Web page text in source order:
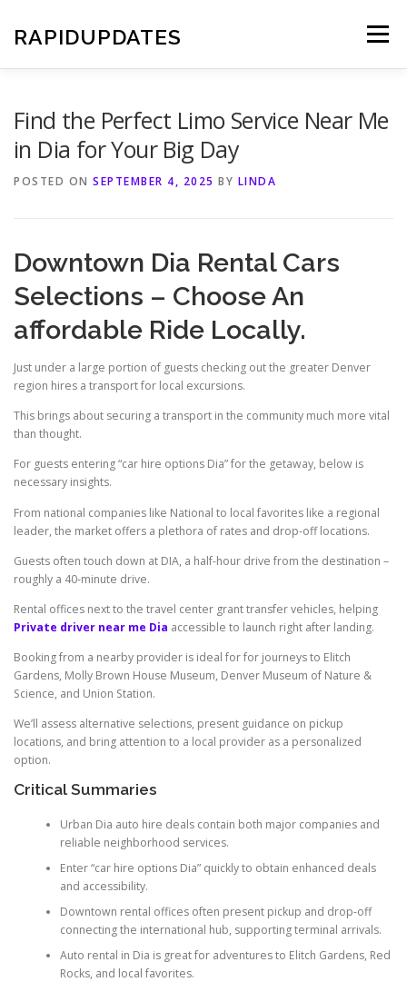
content
RAPIDUPDATES Menu
Find the Perfect Limo Service Near Me
in Dia for Your Big Day
POSTED ON SEPTEMBER 4, 2025 BY LINDA
Downtown Dia Rental Cars
Selections – Choose An
affordable Ride Locally.
Just under a large portion of guests checking out the greater Denver
region hires a transport for local excursions.
This brings about securing a transport in the community much more vital
than thought.
For guests entering “car hire options Dia” for the getaway, below is
necessary insights.
From national companies like National to local favorites like a regional
leader, the market offers a plethora of rates and drop-off locations.
Guests often touch down at DIA, a half-hour drive from the destination –
roughly a 40-minute drive.
Rental offices next to the travel center grant transfer vehicles, helping
Private driver near me Dia accessible to launch right after landing.
Booking from a nearby provider is ideal for for journeys to Elitch
Gardens, Molly Brown House Museum, Denver Museum of Nature &
Science, and Union Station.
We’ll assess alternative selections, present guidance on pickup
locations, and bring attention to a local provider as a personalized
option.
Critical Summaries
Urban Dia auto hire deals contain both major companies and
reliable neighborhood services.
Enter “car hire options Dia” quickly to obtain enhanced deals
and accessibility.
Downtown rental offices often present pickup and drop-off
connecting the international hub, supporting terminal arrivals.
Auto rental in Dia is great for adventures to Elitch Gardens, Red
Rocks, and local favorites.